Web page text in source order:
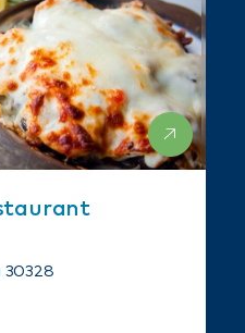
30328